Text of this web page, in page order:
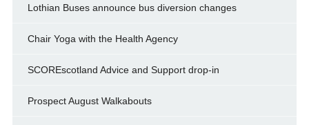
Lothian Buses announce bus diversion changes
Chair Yoga with the Health Agency
SCOREscotland Advice and Support drop-in
Prospect August Walkabouts